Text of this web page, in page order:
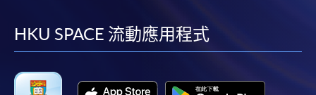
Selected programmes offer online continuing enrolment
service. Programme staff will inform students if they
offer this service and offer further enrolment details.
facebook
youtube
linkedin
HKU SPACE 流動應用程式